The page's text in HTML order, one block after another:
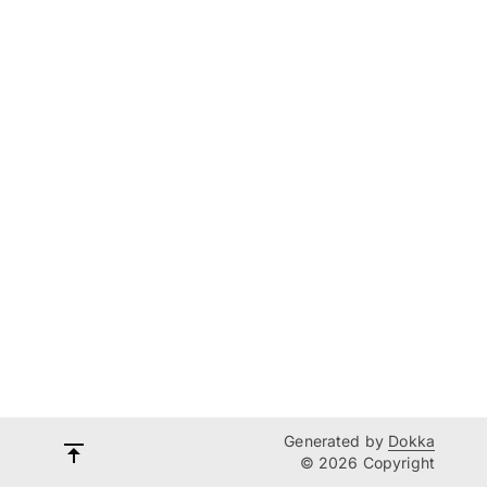
Generated by Dokka
© 2026 Copyright